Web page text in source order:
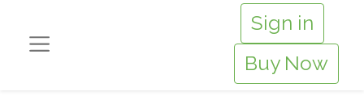
Sign in
Buy Now